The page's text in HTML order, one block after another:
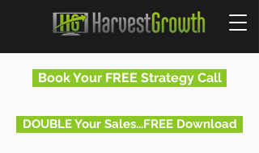
Book Your FREE Strategy Call
DOUBLE Your Sales...FREE Download